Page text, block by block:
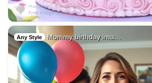
Any Style Mommy birthday ima…